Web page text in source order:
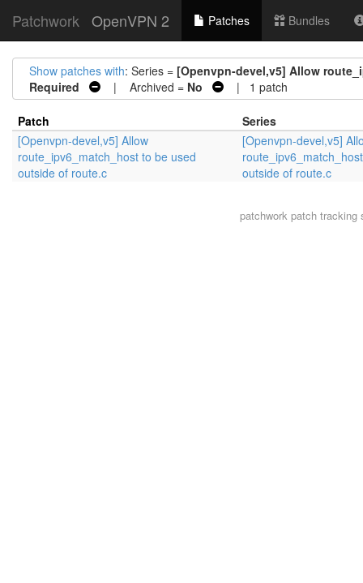
Patchwork OpenVPN 2 Patches Bundles
Show patches with: Series = [Openvpn-devel,v5] Allow
Required
| Archived = No | 1 patch
Patch
Series
[Openvpn-devel,v5] Allow
route_ipv6_match_host to be used
outside of route.c
[Openvpn-devel,v5]
outside of route.c
patchwork patch tracking